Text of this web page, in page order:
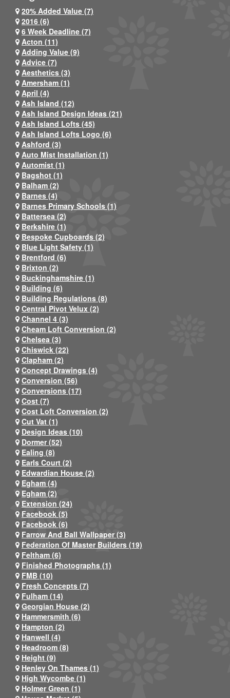
20% Added Value (7)
2016 (6)
6 Week Deadline (7)
Acton (11)
Adding Value (9)
Advice (7)
Aesthetics (3)
Amersham (1)
April (4)
Ash Island (12)
Ash Island Design Ideas (21)
Ash Island Lofts (45)
Ash Island Lofts Logo (6)
Ashford (3)
Auto Mist Installation (1)
Automist (1)
Bagshot (1)
Balham (2)
Barnes (4)
Barnes Primary Schools (1)
Battersea (2)
Berkshire (1)
Bespoke Cupboards (2)
Blue Light Safety (1)
Brentford (6)
Brixton (2)
Buckinghamshire (1)
Building (6)
Building Regulations (8)
Central Pivot Velux (2)
Channel 4 (3)
Cheam Loft Conversion (2)
Chelsea (3)
Chiswick (22)
Clapham (2)
Concept Drawings (4)
Conversion (56)
Conversions (17)
Cost (7)
Cost Loft Conversion (2)
Cut Vat (1)
Design Ideas (10)
Dormer (52)
Ealing (8)
Earls Court (2)
Edwardian House (2)
Egham (4)
Egham (2)
Extension (24)
Facebook (5)
Facebook (6)
Farrow And Ball Wallpaper (3)
Federation Of Master Builders (19)
Feltham (6)
Finished Photographs (1)
FMB (10)
Fresh Concepts (7)
Fulham (14)
Georgian House (2)
Hammersmith (6)
Hampton (2)
Hanwell (4)
Headroom (8)
Height (9)
Henley On Thames (1)
High Wycombe (1)
Holmer Green (1)